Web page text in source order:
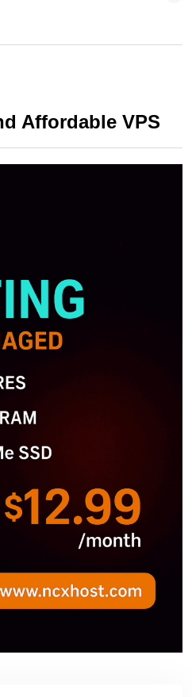
Affordable VPS